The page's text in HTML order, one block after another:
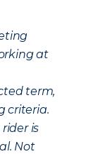
at
term,
criteria.
is
Not